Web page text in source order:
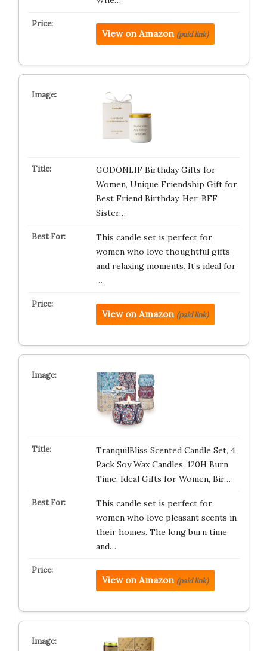
View on Amazon (paid link)
GODONLIF Birthday Gifts for
Women, Unique Friendship Gift for
Best Friend Birthday, Her, BFF,
Sister…
This candle set is perfect for
women who love thoughtful gifts
and relaxing moments. It’s ideal for
…
View on Amazon (paid link)
TranquilBliss Scented Candle Set, 4
Pack Soy Wax Candles, 120H Burn
Time, Ideal Gifts for Women, Bir…
This candle set is perfect for
women who love pleasant scents in
their homes. The long burn time
and…
View on Amazon (paid link)